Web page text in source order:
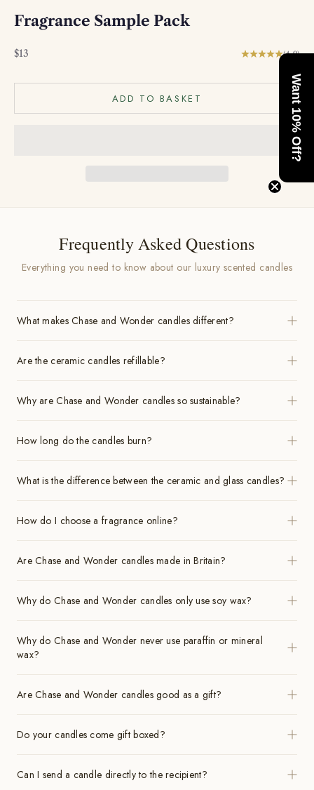
Fragrance Sample Pack
Sale price
$13 (4.9)
ADD TO BASKET
Frequently Asked Questions
Everything you need to know about our luxury scented candles
What makes Chase and Wonder candles different?
Are the ceramic candles refillable?
Why are Chase and Wonder candles so sustainable?
How long do the candles burn?
What is the difference between the ceramic and glass candles?
How do I choose a fragrance online?
Are Chase and Wonder candles made in Britain?
Why do Chase and Wonder candles only use soy wax?
Why do Chase and Wonder never use paraffin or mineral
wax?
Are Chase and Wonder candles good as a gift?
Do your candles come gift boxed?
Can I send a candle directly to the recipient?
Want 10% Off?